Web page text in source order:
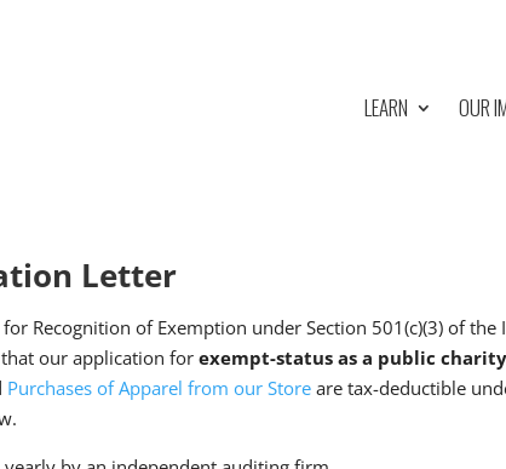
LEARN OUR
Letter
for Recognition of Exemption under Section 501(c)(3) of
our application forexempt-status as a public
Purchases of Apparel from our Store are tax-deductible